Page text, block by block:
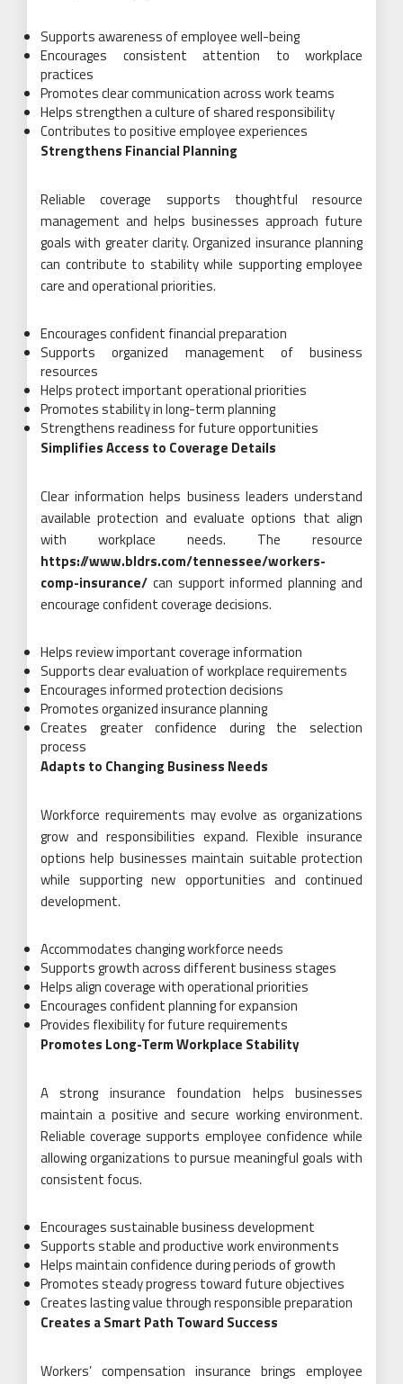
Supports awareness of employee well-being
Encourages consistent attention to workplace
practices
Promotes clear communication across work teams
Helps strengthen a culture of shared responsibility
Contributes to positive employee experiences
Strengthens Financial Planning
Reliable coverage supports thoughtful resource
management and helps businesses approach future
goals with greater clarity. Organized insurance planning
can contribute to stability while supporting employee
care and operational priorities.
Encourages confident financial preparation
Supports organized management of business
resources
Helps protect important operational priorities
Promotes stability in long-term planning
Strengthens readiness for future opportunities
Simplifies Access to Coverage Details
Clear information helps business leaders understand
available protection and evaluate options that align
with workplace needs. The resource
https://www.bldrs.com/tennessee/workers-
comp-insurance/ can support informed planning and
encourage confident coverage decisions.
Helps review important coverage information
Supports clear evaluation of workplace requirements
Encourages informed protection decisions
Promotes organized insurance planning
Creates greater confidence during the selection
process
Adapts to Changing Business Needs
Workforce requirements may evolve as organizations
grow and responsibilities expand. Flexible insurance
options help businesses maintain suitable protection
while supporting new opportunities and continued
development.
Accommodates changing workforce needs
Supports growth across different business stages
Helps align coverage with operational priorities
Encourages confident planning for expansion
Provides flexibility for future requirements
Promotes Long-Term Workplace Stability
A strong insurance foundation helps businesses
maintain a positive and secure working environment.
Reliable coverage supports employee confidence while
allowing organizations to pursue meaningful goals with
consistent focus.
Encourages sustainable business development
Supports stable and productive work environments
Helps maintain confidence during periods of growth
Promotes steady progress toward future objectives
Creates lasting value through responsible preparation
Creates a Smart Path Toward Success
Workers’ compensation insurance brings employee